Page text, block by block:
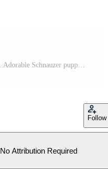
Dog wearing a checkered Bow Tie. Adorable Schnauzer puppy in a stylish Christmas outfit. Pet fashion illustration on white background Pro Vector
Follow
No Attribution Required